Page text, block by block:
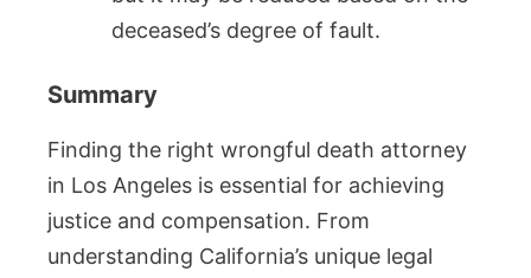
deceased’s degree of fault.
Summary
Finding the right wrongful death attorney
in Los Angeles is essential for achieving
justice and compensation. From
understanding California’s unique legal